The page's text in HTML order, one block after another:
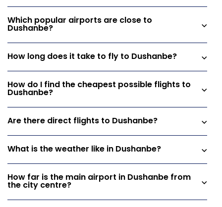
Which popular airports are close to
Dushanbe?
How long does it take to fly to Dushanbe?
How do I find the cheapest possible flights to
Dushanbe?
Are there direct flights to Dushanbe?
What is the weather like in Dushanbe?
How far is the main airport in Dushanbe from
the city centre?